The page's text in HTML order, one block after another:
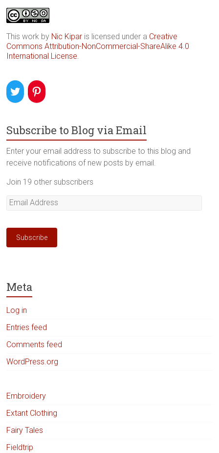
This work by Nic Kipar is licensed under a Creative
Commons Attribution-NonCommercial-ShareAlike 4.0
International License.
Subscribe to Blog via Email
Enter your email address to subscribe to this blog and
receive notifications of new posts by email.
Join 19 other subscribers
Email
Subscribe
Meta
Log in
Entries feed
Comments feed
WordPress.org
Embroidery
Extant Clothing
Fairy Tales
Fieldtrip